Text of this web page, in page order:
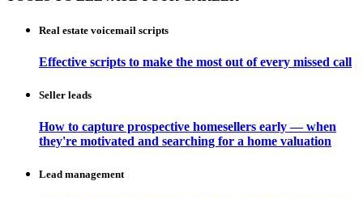
Real estate voicemail scripts
Effective scripts to make the most out of every missed call
Seller leads
How to capture prospective homesellers early — when
they're motivated and searching for a home valuation
Lead management